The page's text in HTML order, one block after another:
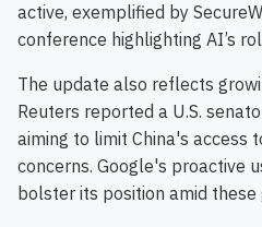
active, exemplified by
conference highlighting AI’s
The update also reflects
Reuters reported a U.S.
aiming to limit China's access
concerns. Google's proactive
bolster its position amid